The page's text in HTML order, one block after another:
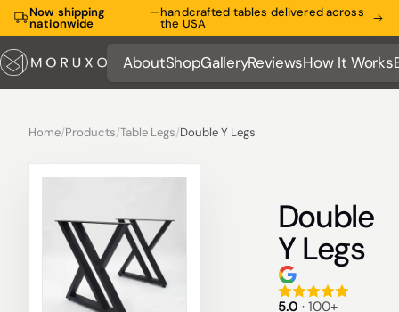
Now shipping
nationwide
—handcrafted tables delivered across
the USA
About
About
Shop
Shop
Gallery
Gallery
Reviews
Reviews
How It Works
How It Works
Home/Products/Table Legs/Double Y Legs
Double
Y Legs
5.0 · 100+